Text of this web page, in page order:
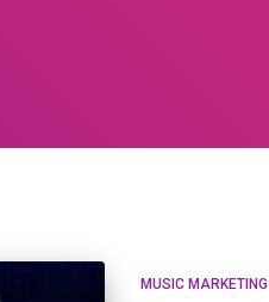
MUSIC MARKETING